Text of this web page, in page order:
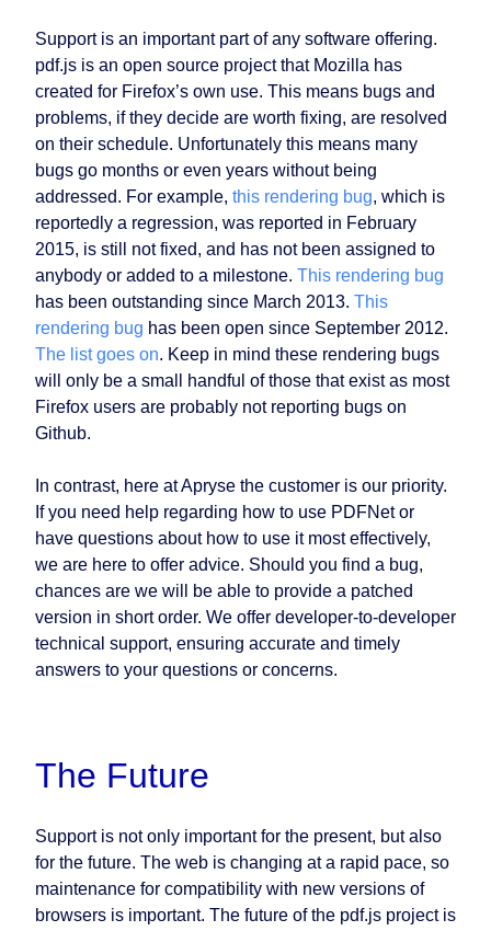
Support is an important part of any software offering.
pdf.js is an open source project that Mozilla has
created for Firefox’s own use. This means bugs and
problems, if they decide are worth fixing, are resolved
on their schedule. Unfortunately this means many
bugs go months or even years without being
addressed. For example, this rendering bug, which is
reportedly a regression, was reported in February
2015, is still not fixed, and has not been assigned to
anybody or added to a milestone. This rendering bug
has been outstanding since March 2013. This
rendering bug has been open since September 2012.
The list goes on. Keep in mind these rendering bugs
will only be a small handful of those that exist as most
Firefox users are probably not reporting bugs on
Github.
In contrast, here at Apryse the customer is our priority.
If you need help regarding how to use PDFNet or
have questions about how to use it most effectively,
we are here to offer advice. Should you find a bug,
chances are we will be able to provide a patched
version in short order. We offer developer-to-developer
technical support, ensuring accurate and timely
answers to your questions or concerns.
The Future
Support is not only important for the present, but also
for the future. The web is changing at a rapid pace, so
maintenance for compatibility with new versions of
browsers is important. The future of the pdf.js project is